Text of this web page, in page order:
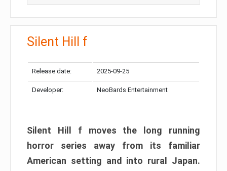
Silent Hill f
Release date: 2025-09-25
Developer: NeoBards Entertainment
Silent Hill f moves the long running
horror series away from its familiar
American setting and into rural Japan.